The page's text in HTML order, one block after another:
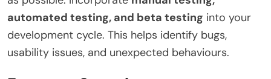
automated testing, and beta testing into your
development cycle. This helps identify bugs,
usability issues, and unexpected behaviours.